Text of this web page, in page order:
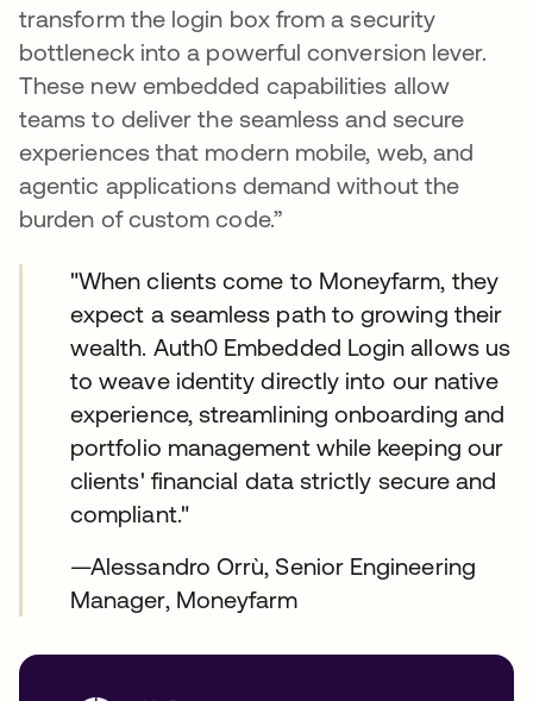
transform the login box from a security
bottleneck into a powerful conversion lever.
These new embedded capabilities allow
teams to deliver the seamless and secure
experiences that modern mobile, web, and
agentic applications demand without the
burden of custom code.”
"When clients come to Moneyfarm, they
expect a seamless path to growing their
wealth. Auth0 Embedded Login allows us
to weave identity directly into our native
experience, streamlining onboarding and
portfolio management while keeping our
clients' financial data strictly secure and
compliant."
—Alessandro Orrù, Senior Engineering
Manager, Moneyfarm